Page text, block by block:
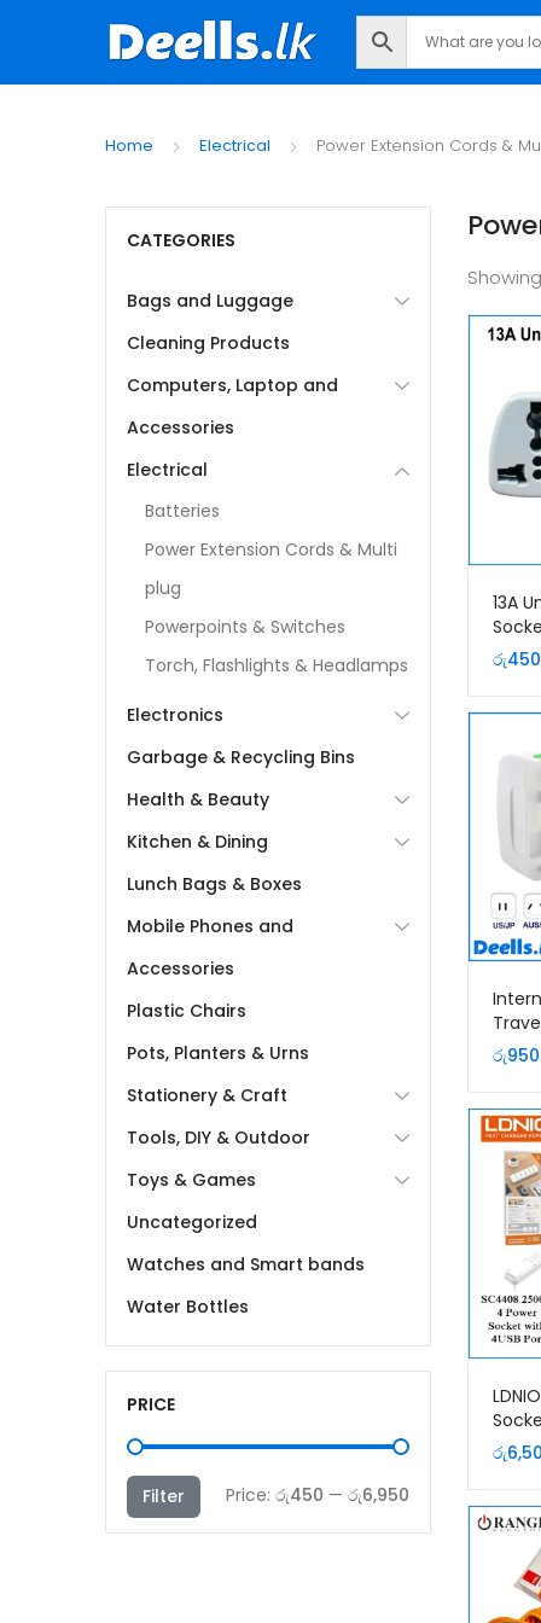
Home Electrical Power Extension Cords &
13A
රු
Plug
රු
රු
CATEGORIES
Bags and Luggage
Cleaning Products
Computers, Laptop and
Accessories
Electrical
Batteries
Power Extension Cords & Multi
plug
Powerpoints & Switches
Torch, Flashlights & Headlamps
Electronics
Garbage & Recycling Bins
Health & Beauty
Kitchen & Dining
Lunch Bags & Boxes
Mobile Phones and
Accessories
Plastic Chairs
Pots, Planters & Urns
Stationery & Craft
Tools, DIY & Outdoor
Toys & Games
Uncategorized
Watches and Smart bands
Water Bottles
PRICE
price
price
Filter Price: රු450 — රු6,950